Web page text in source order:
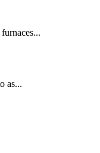
as...